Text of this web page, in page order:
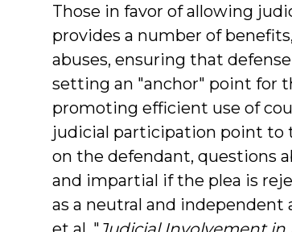
Those in favor of allowing
provides a number of
abuses, ensuring that
setting an "anchor" point for
promoting efficient use of
judicial participation point to
on the defendant, questions
and impartial if the plea is
as a neutral and independent